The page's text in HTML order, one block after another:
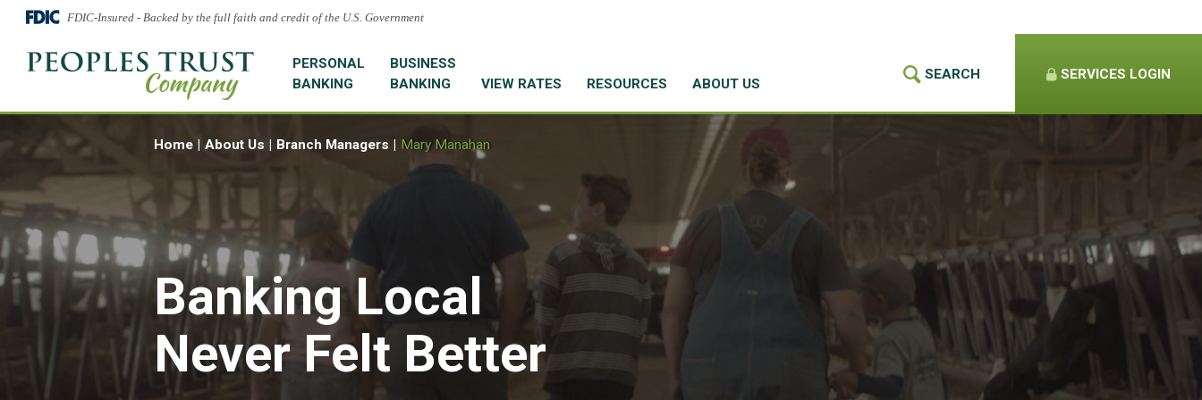
FDIC-Insured - Backed by the full faith and credit of the U.S. Government
PERSONAL
BANKING
BUSINESS
BANKING
VIEW RATES RESOURCES ABOUT US
SEARCH SERVICES LOGIN
Home About Us Branch Managers Mary Manahan
Banking Local
Never Felt Better